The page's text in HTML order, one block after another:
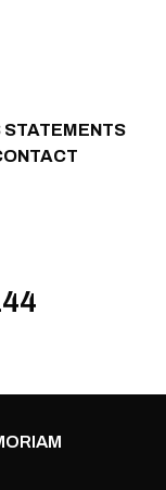
STATEMENTS